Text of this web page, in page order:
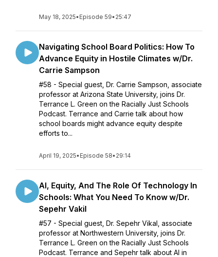
May 18, 2025• Episode 59• 25:47
Navigating School Board Politics: How To
Advance Equity in Hostile Climates w/Dr.
Carrie Sampson
#58 - Special guest, Dr. Carrie Sampson, associate
professor at Arizona State University, joins Dr.
Terrance L. Green on the Racially Just Schools
Podcast. Terrance and Carrie talk about how
school boards might advance equity despite
efforts to...
April 19, 2025• Episode 58• 29:14
Al, Equity, And The Role Of Technology In
Schools: What You Need To Know w/Dr.
Sepehr Vakil
#57 - Special guest, Dr. Sepehr Vikal, associate
professor at Northwestern University, joins Dr.
Terrance L. Green on the Racially Just Schools
Podcast. Terrance and Sepehr talk about AI in